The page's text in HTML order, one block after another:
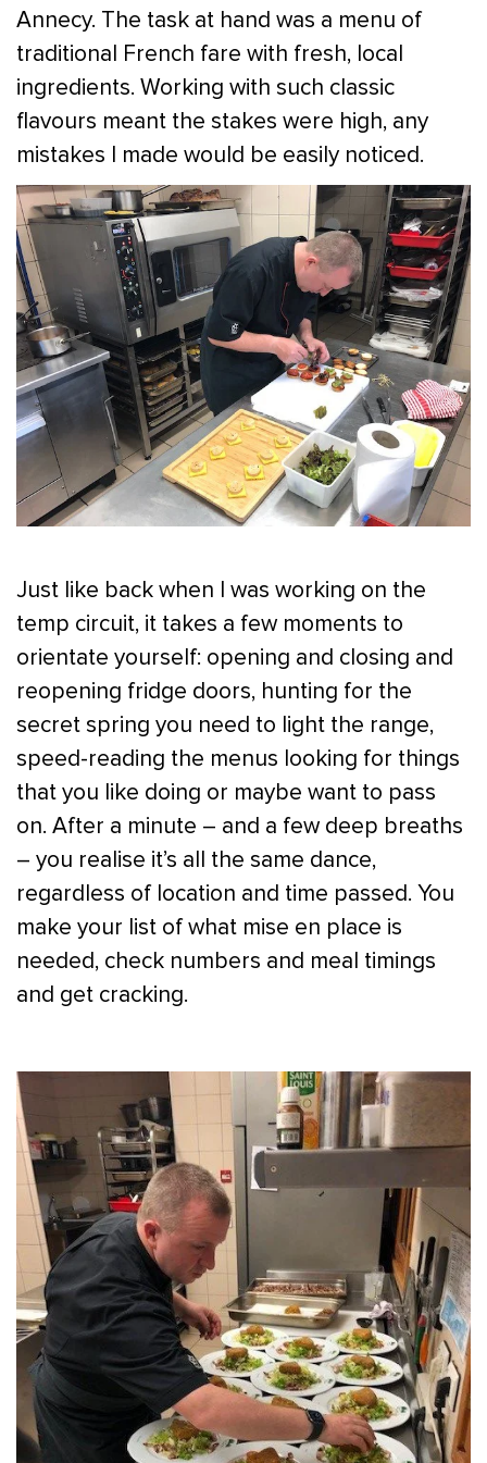
Annecy. The task at hand was a menu of
traditional French fare with fresh, local
ingredients. Working with such classic
flavours meant the stakes were high, any
mistakes I made would be easily noticed.
Just like back when I was working on the
temp circuit, it takes a few moments to
orientate yourself: opening and closing and
reopening fridge doors, hunting for the
secret spring you need to light the range,
speed-reading the menus looking for things
that you like doing or maybe want to pass
on. After a minute – and a few deep breaths
– you realise it’s all the same dance,
regardless of location and time passed. You
make your list of what mise en place is
needed, check numbers and meal timings
and get cracking.